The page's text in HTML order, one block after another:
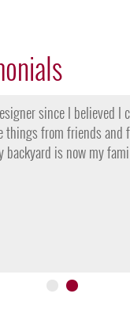
K for their amazing
dead and covered
my yard is